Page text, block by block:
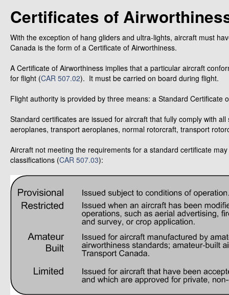
Certificates of
With the exception of hang gliders and ultra-lights, aircraft must
Canada is the form of a Certificate of Airworthiness.
A Certificate of Airworthiness implies that a particular aircraft
for flight (CAR 507.02). It must be carried on board during flight.
Flight authority is provided by three means: a Standard
Standard certificates are issued for aircraft that fully comply with
aeroplanes, transport aeroplanes, normal rotorcraft, transport
Aircraft not meeting the requirements for a standard certificate
classifications (CAR 507.03):